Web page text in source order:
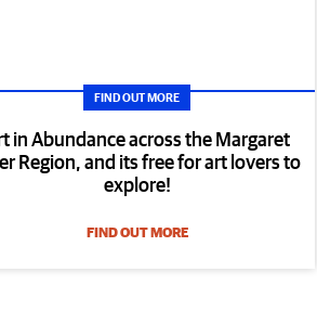
FIND OUT MORE
in Abundance across the Margaret
Region, and its free for art lovers to
explore!
FIND OUT MORE